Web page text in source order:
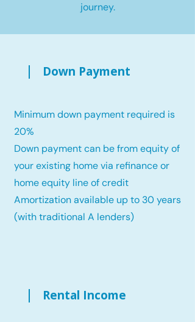
journey.
Down Payment
Minimum down payment required is
20%
Down payment can be from equity of
your existing home via refinance or
home equity line of credit
Amortization available up to 30 years
(with traditional A lenders)
Rental Income